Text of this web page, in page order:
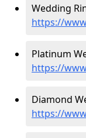
Wedding
https://
Platinum
https://
Diamond
https://